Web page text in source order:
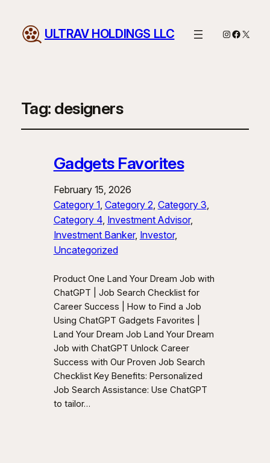
ULTRAV HOLDINGS LLC Instagram
X
Tag: designers
Gadgets Favorites
February 15, 2026
Category 1, Category 2, Category 3
Category 4, Investment Advisor
Investment Banker, Investor
Uncategorized
Product One Land Your Dream Job with
ChatGPT | Job Search Checklist for
Career Success | How to Find a Job
Using ChatGPT Gadgets Favorites |
Land Your Dream Job Land Your Dream
Job with ChatGPT Unlock Career
Success with Our Proven Job Search
Checklist Key Benefits: Personalized
Job Search Assistance: Use ChatGPT
to tailor…